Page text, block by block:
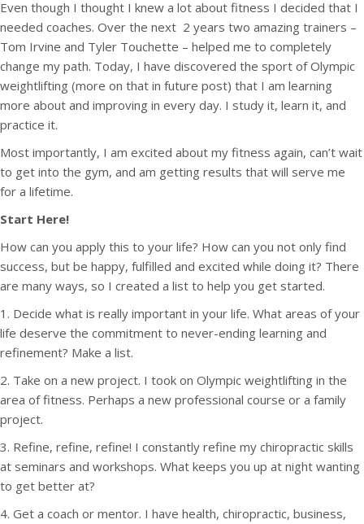
Even though I thought I knew a lot about fitness I decided that I
needed coaches. Over the next 2 years two amazing trainers –
Tom Irvine and Tyler Touchette – helped me to completely
change my path. Today, I have discovered the sport of Olympic
weightlifting (more on that in future post) that I am learning
more about and improving in every day. I study it, learn it, and
practice it.
Most importantly, I am excited about my fitness again, can’t wait
to get into the gym, and am getting results that will serve me
for a lifetime.
Start Here!
How can you apply this to your life? How can you not only find
success, but be happy, fulfilled and excited while doing it? There
are many ways, so I created a list to help you get started.
1. Decide what is really important in your life. What areas of your
life deserve the commitment to never-ending learning and
refinement? Make a list.
2. Take on a new project. I took on Olympic weightlifting in the
area of fitness. Perhaps a new professional course or a family
project.
3. Refine, refine, refine! I constantly refine my chiropractic skills
at seminars and workshops. What keeps you up at night wanting
to get better at?
4. Get a coach or mentor. I have health, chiropractic, business,